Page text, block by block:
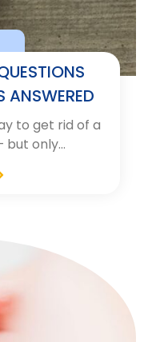
ANSWERED
to get rid of a
but only…